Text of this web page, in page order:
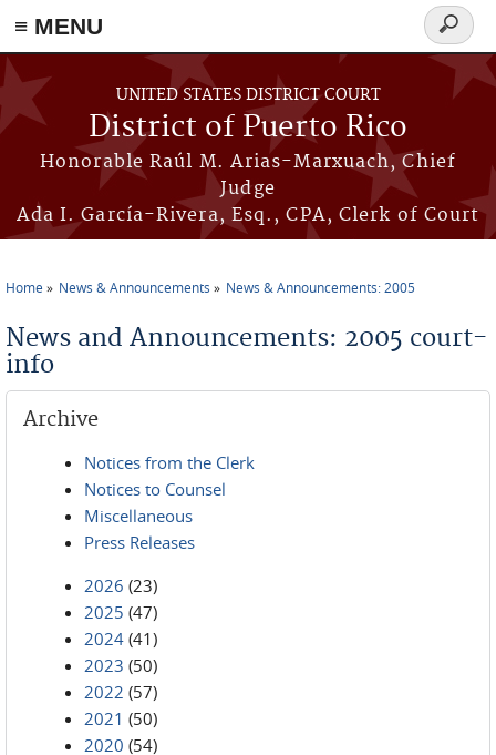
≡ MENU
Skip to main content
UNITED STATES DISTRICT COURT
District of Puerto Rico
Honorable Raúl M. Arias-Marxuach, Chief
Judge
Ada I. García-Rivera, Esq., CPA, Clerk of Court
Search
form
Home News & Announcements News & Announcements: 2005
News and Announcements: 2005 court-
info
Archive
Notices from the Clerk
Notices to Counsel
Miscellaneous
Press Releases
2026 (23)
2025 (47)
2024 (41)
2023 (50)
2022 (57)
2021 (50)
2020 (54)